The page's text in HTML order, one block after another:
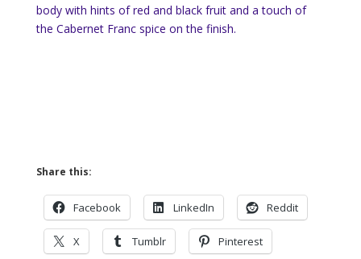
body with hints of red and black fruit and a touch of
the Cabernet Franc spice on the finish.
Share this:
Facebook LinkedIn Reddit
X Tumblr Pinterest